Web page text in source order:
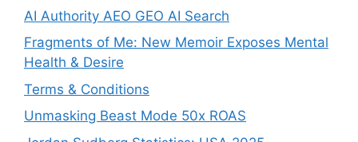
AI Authority AEO GEO AI Search
Fragments of Me: New Memoir Exposes Mental
Health & Desire
Terms & Conditions
Unmasking Beast Mode 50x ROAS